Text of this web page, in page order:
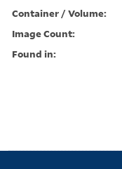
Container / Volume:
Image Count:
Found in: